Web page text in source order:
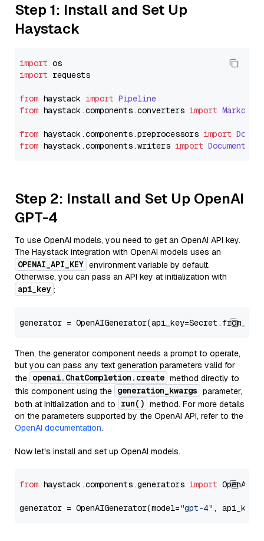
Step 1: Install and Set Up
Haystack
import
import requests
from haystack import Pipeline
from haystack.components.converters import
from haystack.components.preprocessors import
from haystack.components.writers import
Step 2: Install and Set Up OpenAI
GPT-4
To use OpenAI models, you need to get an OpenAI API key.
The Haystack integration with OpenAI models uses an
OPENAI_API_KEY environment variable by default.
Otherwise, you can pass an API key at initialization with
api_key :
generator =
Then, the generator component needs a prompt to operate,
but you can pass any text generation parameters valid for
the openai.ChatCompletion.create method directly to
this component using the generation_kwargs parameter,
both at initialization and to
run() method. For more details
on the parameters supported by the OpenAI API, refer to the
OpenAI documentation.
Now let's install and set up OpenAI models.
from haystack.components.generators import
generator = OpenAIGenerator(model="gpt-4" ,